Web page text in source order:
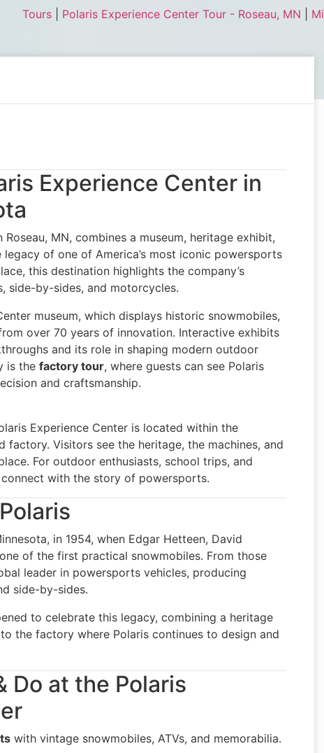
Tours Polaris Experience Center Tour - Roseau, MN
Experience Center in
Roseau, MN, combines a museum, heritage exhibit,
of one of America’s most iconic powersports
this destination highlights the company’s
side-by-sides, and motorcycles.
museum, which displays historic snowmobiles,
over 70 years of innovation. Interactive exhibits
and its role in shaping modern outdoor
is the factory tour, where guests can see Polaris
and craftsmanship.
Experience Center is located within the
factory. Visitors see the heritage, the machines, and
For outdoor enthusiasts, school trips, and
connect with the story of powersports.
in 1954, when Edgar Hetteen, David
of the first practical snowmobiles. From those
leader in powersports vehicles, producing
side-by-sides.
to celebrate this legacy, combining a heritage
the factory where Polaris continues to design and
Do at the Polaris
with vintage snowmobiles, ATVs, and memorabilia.